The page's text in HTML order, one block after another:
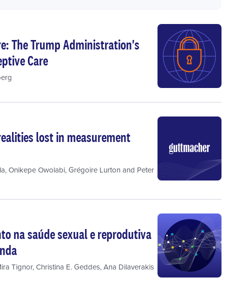
The Trump Administration's
Care
lost in measurement
,Onikepe Owolabi,Grégoire Lurton and Peter
na saúde sexual e reprodutiva
Tignor,Christina E. Geddes,Ana Dilaverakis